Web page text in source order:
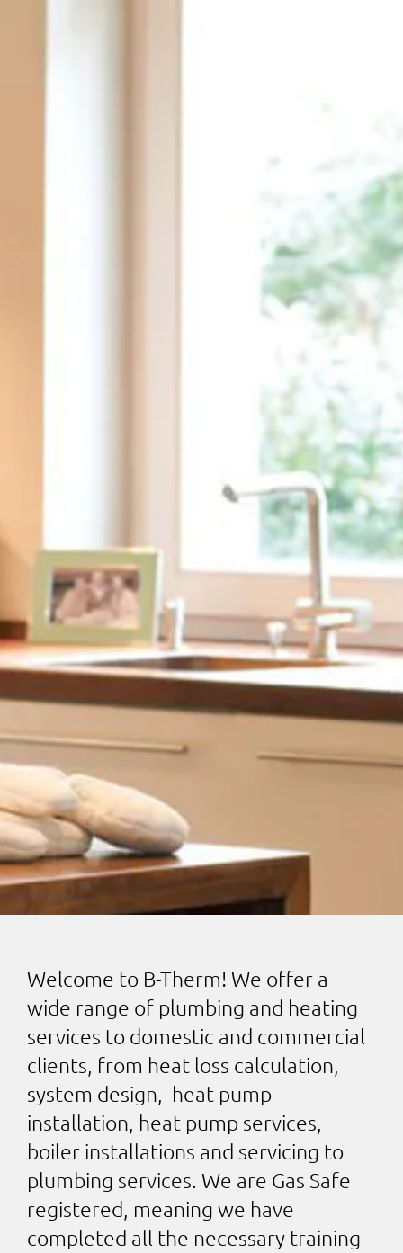
Welcome to B-Therm! We offer a
wide range of plumbing and heating
services to domestic and commercial
clients, from heat loss calculation,
system design, heat pump
installation, heat pump services,
boiler installations and servicing to
plumbing services. We are Gas Safe
registered, meaning we have
completed all the necessary training